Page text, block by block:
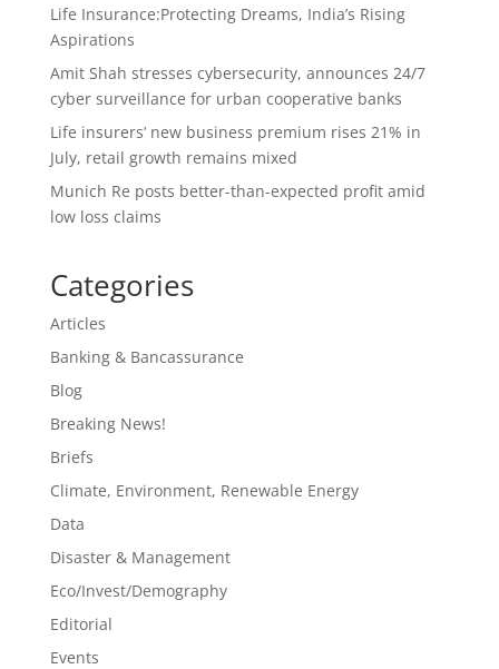
Life Insurance:Protecting Dreams, India’s Rising
Aspirations
Amit Shah stresses cybersecurity, announces 24/7
cyber surveillance for urban cooperative banks
Life insurers’ new business premium rises 21% in
July, retail growth remains mixed
Munich Re posts better-than-expected profit amid
low loss claims
Categories
Articles
Banking & Bancassurance
Blog
Breaking News!
Briefs
Climate, Environment, Renewable Energy
Data
Disaster & Management
Eco/Invest/Demography
Editorial
Events